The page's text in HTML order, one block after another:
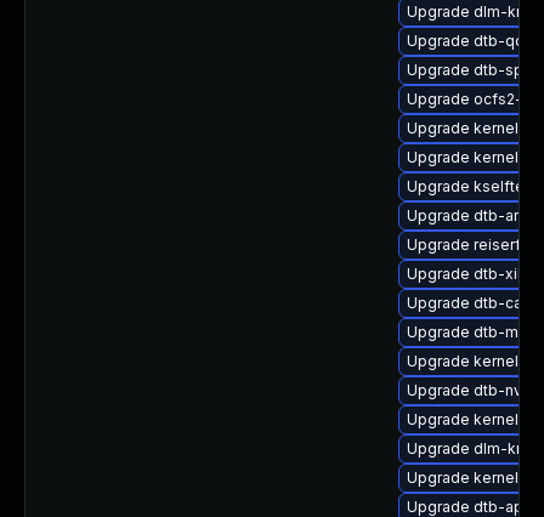
Upgrade dlm-
Upgrade dtb-
Upgrade dtb-sprd
Upgrade ocfs2-
Upgrade kernel-
Upgrade kernel-
Upgrade
Upgrade dtb-arm
Upgrade reiserfs-
Upgrade dtb-xilinx
Upgrade dtb-
Upgrade dtb-
Upgrade kernel-
Upgrade dtb-
Upgrade kernel-
Upgrade dlm-
Upgrade kernel-
Upgrade dtb-apm